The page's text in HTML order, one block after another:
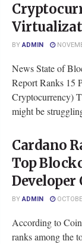
BYADMIN
News State of
Report Ranks 15
Cryptocurrency)
might be
Cardano
Top
Developer
BYADMIN
According to
ranks among the